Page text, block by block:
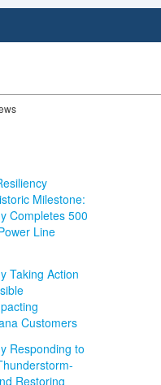
Milestone:
Completes 500
Line
Taking Action
Customers
Responding to
Restoring